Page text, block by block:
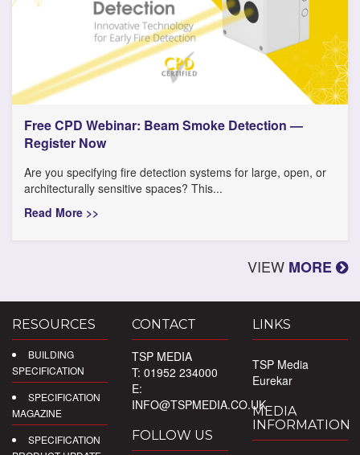
Free CPD Webinar: Beam Smoke Detection —
Register Now
Are you specifying fire detection systems for large, open, or
architecturally sensitive spaces? This...
Read More >>
VIEW MORE
RESOURCES
BUILDING
SPECIFICATION
SPECIFICATION
MAGAZINE
SPECIFICATION
CONTACT
TSP MEDIA
T: 01952 234000
E:
INFO@TSPMEDIA.CO.UK
FOLLOW US
LINKS
TSP Media
Eurekar
MEDIA
INFORMATION